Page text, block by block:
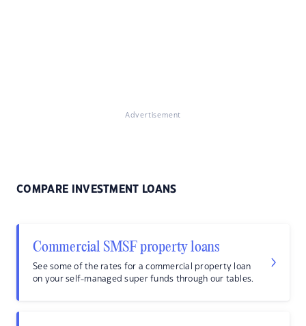
Advertisement
COMPARE INVESTMENT LOANS
Commercial SMSF property loans
See some of the rates for a commercial property loan
on your self-managed super funds through our tables.